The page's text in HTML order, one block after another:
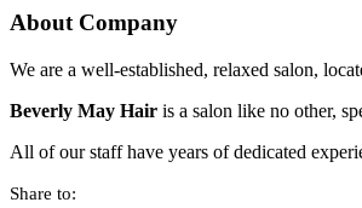
About Company
We are a well-established, relaxed salon,
Beverly May Hair is a salon like no other,
All of our staff have years of dedicated
Share to: